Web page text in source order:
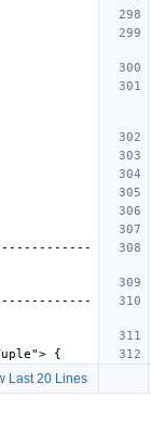
Last 20 Lines